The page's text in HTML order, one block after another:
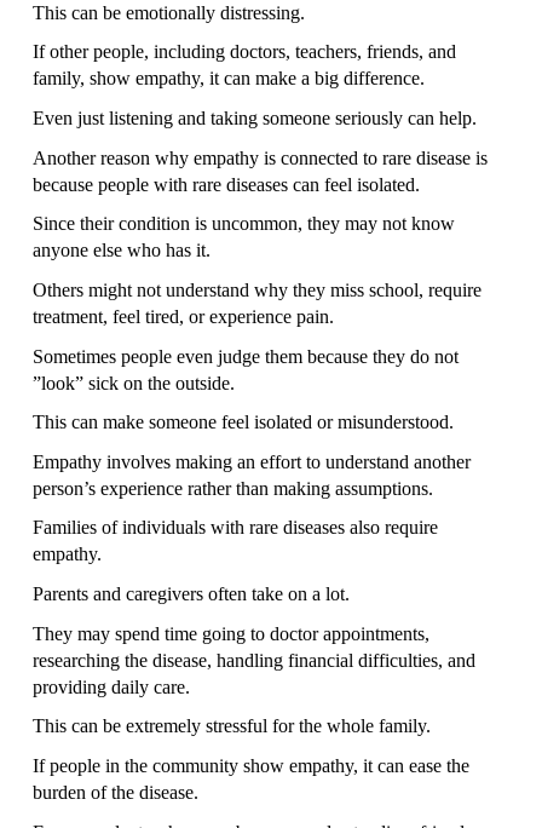
This can be emotionally distressing.
If other people, including doctors, teachers, friends, and
family, show empathy, it can make a big difference.
Even just listening and taking someone seriously can help.
Another reason why empathy is connected to rare disease is
because people with rare diseases can feel isolated.
Since their condition is uncommon, they may not know
anyone else who has it.
Others might not understand why they miss school, require
treatment, feel tired, or experience pain.
Sometimes people even judge them because they do not
”look” sick on the outside.
This can make someone feel isolated or misunderstood.
Empathy involves making an effort to understand another
person’s experience rather than making assumptions.
Families of individuals with rare diseases also require
empathy.
Parents and caregivers often take on a lot.
They may spend time going to doctor appointments,
researching the disease, handling financial difficulties, and
providing daily care.
This can be extremely stressful for the whole family.
If people in the community show empathy, it can ease the
burden of the disease.